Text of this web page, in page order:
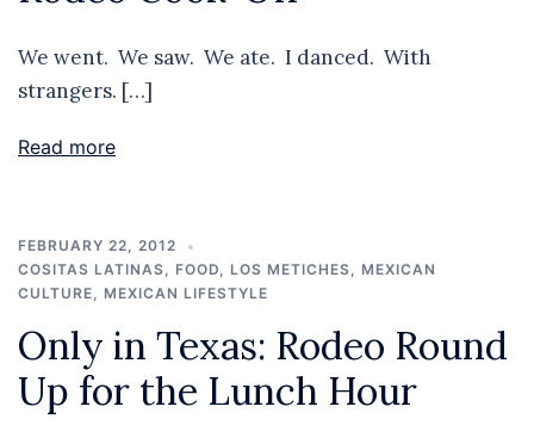
We went. We saw. We ate. I danced. With
strangers. […]
Read more
FEBRUARY 22, 2012
COSITAS LATINAS
FOOD LOS METICHES
MEXICAN
CULTURE
MEXICAN LIFESTYLE
Only in Texas: Rodeo Round
Up for the Lunch Hour